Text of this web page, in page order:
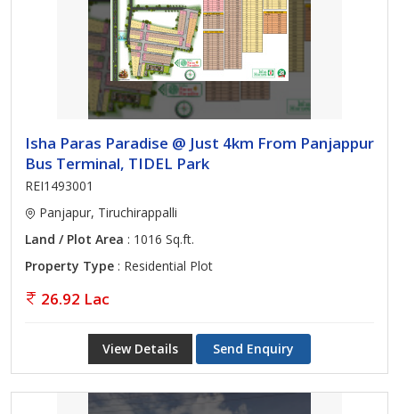
Isha Paras Paradise @ Just 4km From Panjappur
Bus Terminal, TIDEL Park
REI1493001
Panjapur, Tiruchirappalli
Land / Plot Area : 1016 Sq.ft.
Property Type : Residential Plot
26.92 Lac
View Details Send Enquiry